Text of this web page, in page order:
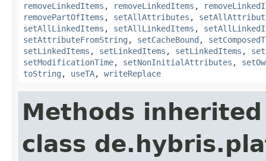
removeLinkedItems , removeLinkedItems ,
removePartOfItems , setAllAttributes ,
setAllLinkedItems , setAllLinkedItems ,
setAttributeFromString , setCacheBound ,
setLinkedItems , setLinkedItems , setLinkedItems ,
setModificationTime, setNonInitialAttributes ,
toString , useTA, writeReplace
Methods
class